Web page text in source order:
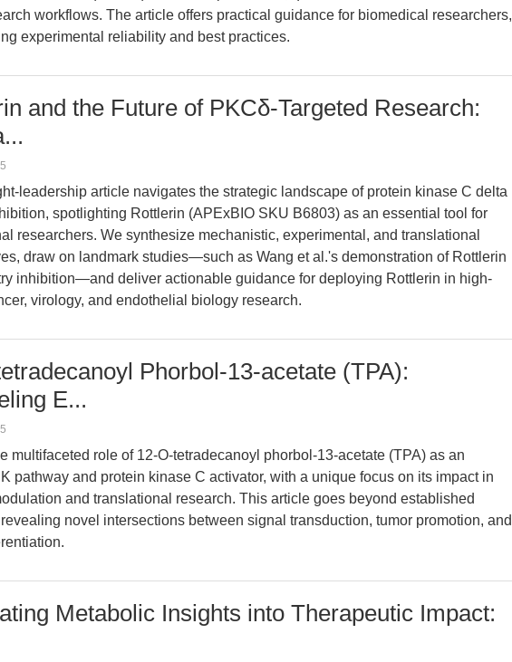
workflows. The article offers practical guidance for biomedical researchers,
experimental reliability and best practices.
and the Future of PKCδ-Targeted Research:
leadership article navigates the strategic landscape of protein kinase C delta
spotlighting Rottlerin (APExBIO SKU B6803) as an essential tool for
researchers. We synthesize mechanistic, experimental, and translational
draw on landmark studies—such as Wang et al.'s demonstration of Rottlerin
inhibition—and deliver actionable guidance for deploying Rottlerin in high-
virology, and endothelial biology research.
Phorbol-13-acetate (TPA):
E...
multifaceted role of 12-O-tetradecanoyl phorbol-13-acetate (TPA) as an
pathway and protein kinase C activator, with a unique focus on its impact in
and translational research. This article goes beyond established
novel intersections between signal transduction, tumor promotion, and
Metabolic Insights into Therapeutic Impact: